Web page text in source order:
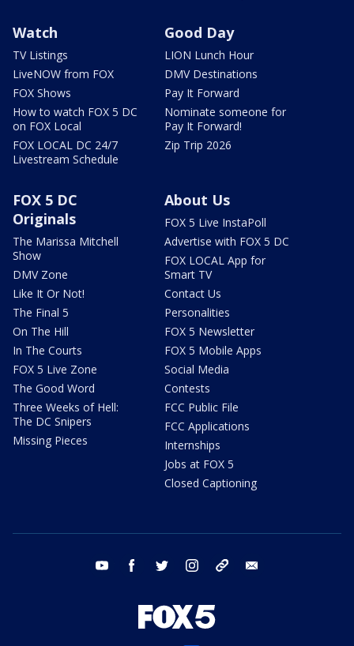
Watch
TV Listings
LiveNOW from FOX
FOX Shows
How to watch FOX 5 DC
on FOX Local
FOX LOCAL DC 24/7
Livestream Schedule
Good Day
LION Lunch Hour
DMV Destinations
Pay It Forward
Nominate someone for
Pay It Forward!
Zip Trip 2026
FOX 5 DC
Originals
The Marissa Mitchell
Show
DMV Zone
Like It Or Not!
The Final 5
On The Hill
In The Courts
FOX 5 Live Zone
The Good Word
Three Weeks of Hell:
The DC Snipers
Missing Pieces
About Us
FOX 5 Live InstaPoll
Advertise with FOX 5 DC
FOX LOCAL App for
Smart TV
Contact Us
Personalities
FOX 5 Newsletter
FOX 5 Mobile Apps
Social Media
Contests
FCC Public File
FCC Applications
Internships
Jobs at FOX 5
Closed Captioning
youtube facebook twitter instagram tiktok